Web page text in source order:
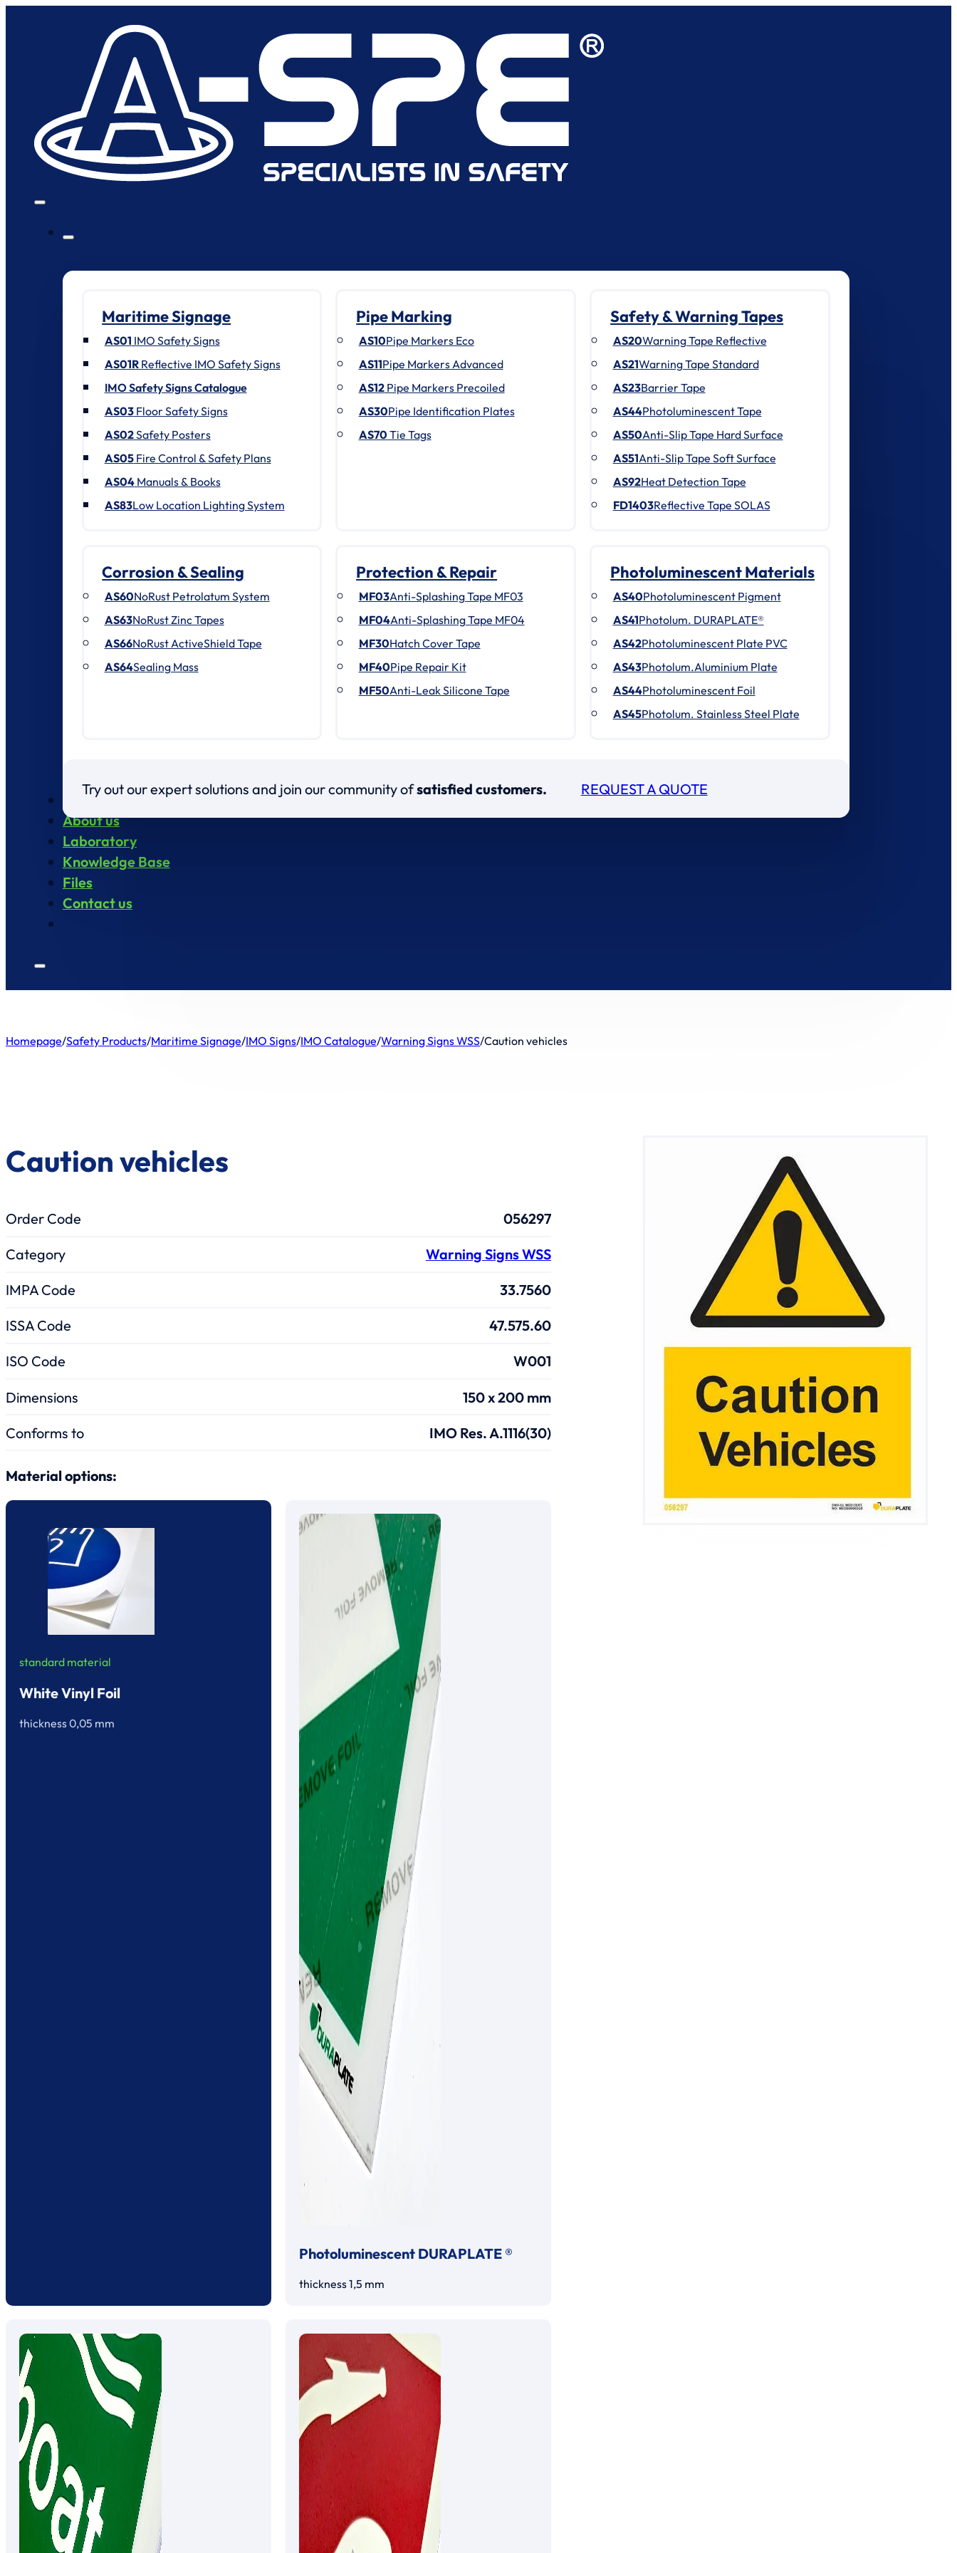
Maritime Signage
AS01 IMO Safety Signs
AS01RReflective IMO Safety Signs
IMO Safety Signs Catalogue
AS03Floor Safety Signs
AS02Safety Posters
AS05Fire Control & Safety Plans
AS04Manuals & Books
AS83Low Location Lighting System
Pipe Marking
AS10Pipe Markers Eco
AS11Pipe Markers Advanced
AS12Pipe Markers Precoiled
AS30Pipe Identification Plates
AS70 Tie Tags
Safety & Warning Tapes
AS20Warning Tape Reflective
AS21Warning Tape Standard
AS23Barrier Tape
AS44Photoluminescent Tape
AS50Anti-Slip Tape Hard Surface
AS51Anti-Slip Tape Soft Surface
AS92Heat Detection Tape
FD1403Reflective Tape SOLAS
Corrosion & Sealing
AS60NoRust Petrolatum System
AS63NoRust Zinc Tapes
AS66NoRust ActiveShield Tape
AS64Sealing Mass
Protection & Repair
MF03Anti-Splashing Tape MF03
MF04Anti-Splashing Tape MF04
MF30Hatch Cover Tape
MF40Pipe Repair Kit
MF50Anti-Leak Silicone Tape
Photoluminescent Materials
AS40Photoluminescent Pigment
AS41Photolum. DURAPLATE®
AS42Photoluminescent Plate PVC
AS43Photolum.Aluminium Plate
AS44Photoluminescent Foil
AS45Photolum. Stainless Steel Plate
Try out our expert solutions and join our community ofsatisfied customers. REQUEST A QUOTE
Products
About us
Laboratory
Knowledge Base
Files
Contact us
Homepage/Safety Products/Maritime Signage/IMO Signs/IMO Catalogue/Warning Signs WSS/Caution vehicles
Caution vehicles
Order Code 056297
Category Warning Signs WSS
IMPA Code 33.7560
ISSA Code 47.575.60
ISO Code W001
Dimensions 150 x 200 mm
Conforms to IMO Res. A.1116(30)
Material options:
standard material
White Vinyl Foil
thickness 0,05 mm
Photoluminescent DURAPLATE ®
thickness 1,5 mm